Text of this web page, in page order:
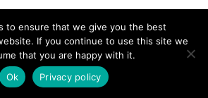
to ensure that we give you the best
If you continue to use this site we
that you are happy with it.
Ok
Privacy policy